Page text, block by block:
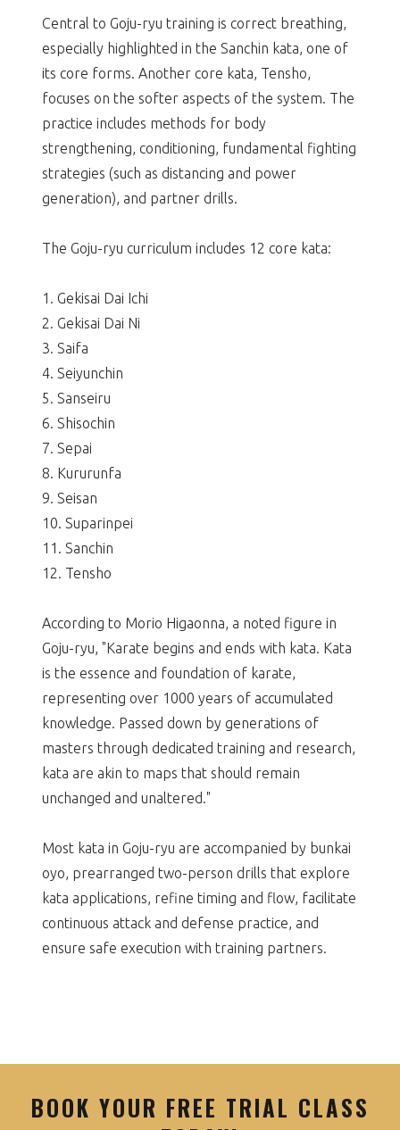
Central to Goju-ryu training is correct breathing,
especially highlighted in the Sanchin kata, one of
its core forms. Another core kata, Tensho,
focuses on the softer aspects of the system. The
practice includes methods for body
strengthening, conditioning, fundamental fighting
strategies (such as distancing and power
generation), and partner drills.
The Goju-ryu curriculum includes 12 core kata:
1. Gekisai Dai Ichi
2. Gekisai Dai Ni
3. Saifa
4. Seiyunchin
5. Sanseiru
6. Shisochin
7. Sepai
8. Kururunfa
9. Seisan
10. Suparinpei
11. Sanchin
12. Tensho
According to Morio Higaonna, a noted figure in
Goju-ryu, "Karate begins and ends with kata. Kata
is the essence and foundation of karate,
representing over 1000 years of accumulated
knowledge. Passed down by generations of
masters through dedicated training and research,
kata are akin to maps that should remain
unchanged and unaltered."
Most kata in Goju-ryu are accompanied by bunkai
oyo, prearranged two-person drills that explore
kata applications, refine timing and flow, facilitate
continuous attack and defense practice, and
ensure safe execution with training partners.
BOOK YOUR FREE TRIAL CLASS